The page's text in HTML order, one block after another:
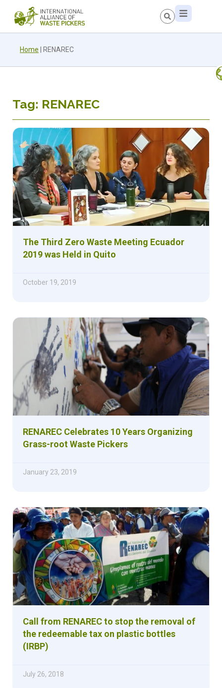
Home RENAREC
Tag: RENAREC
The Third Zero Waste Meeting Ecuador
2019 was Held in Quito
October 19, 2019
RENAREC Celebrates 10 Years Organizing
Grass-root Waste Pickers
January 23, 2019
Call from RENAREC to stop the removal of
the redeemable tax on plastic bottles
(IRBP)
July 26, 2018